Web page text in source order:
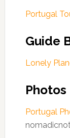
Portugal
Guide
Lonely
Photos
Portugal